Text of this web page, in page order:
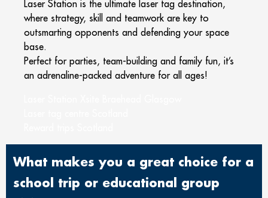
Laser Station is the ultimate laser tag destination,
where strategy, skill and teamwork are key to
outsmarting opponents and defending your space
base.
Perfect for parties, team-building and family fun, it’s
an adrenaline-packed adventure for all ages!
What makes you a great choice for a
school trip or educational group